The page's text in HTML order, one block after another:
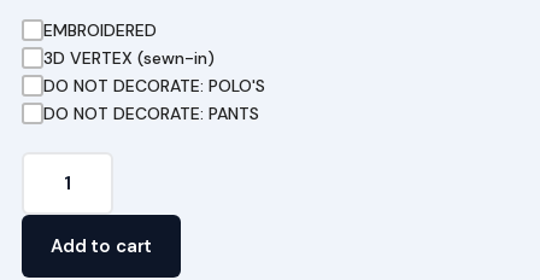
EMBROIDERED
3D VERTEX (sewn-in)
DO NOT DECORATE: POLO'S
DO NOT DECORATE: PANTS
Add to cart